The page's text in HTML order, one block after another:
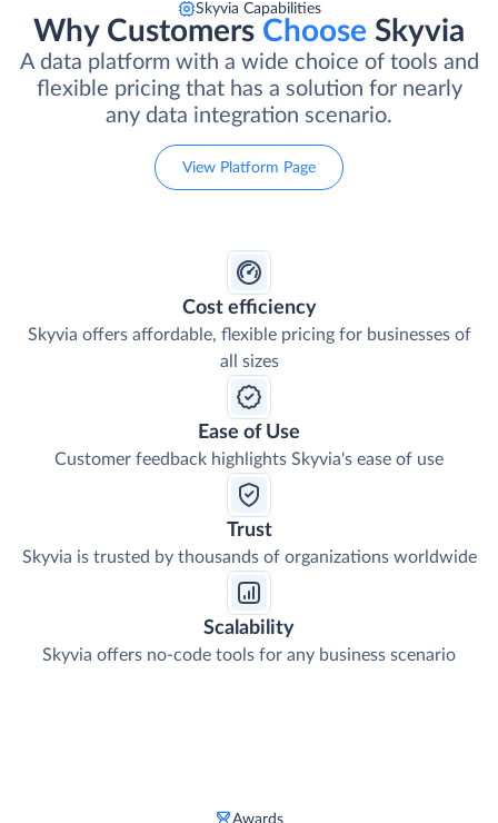
Skyvia Capabilities
Why Customers Choose Skyvia
A data platform with a wide choice of tools and
flexible pricing that has a solution for nearly
any data integration scenario.
View Platform Page
Cost efficiency
Skyvia offers affordable, flexible pricing for businesses of
all sizes
Ease of Use
Customer feedback highlights Skyvia's ease of use
Trust
Skyvia is trusted by thousands of organizations worldwide
Scalability
Skyvia offers no-code tools for any business scenario